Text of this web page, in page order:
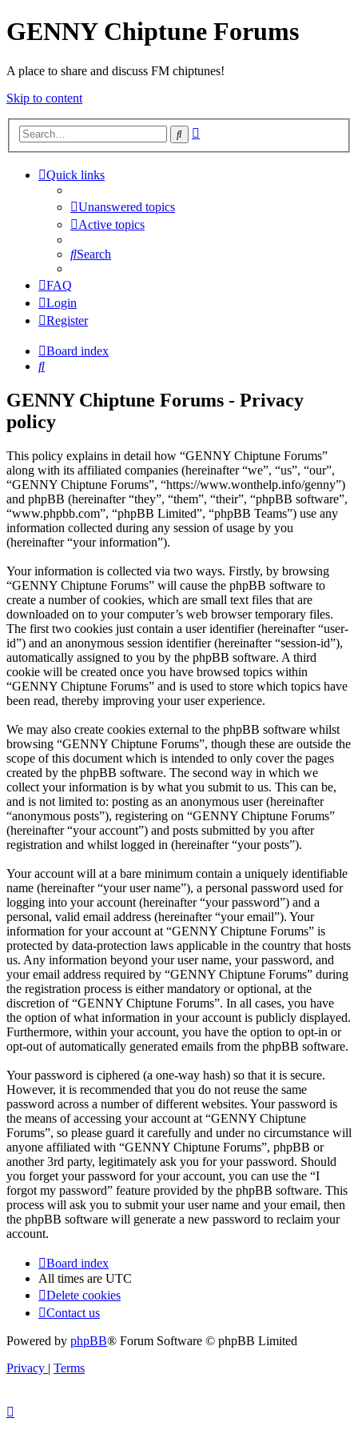
GENNY Chiptune Forums
A place to share and discuss FM chiptunes!
Skip to content
Search
Quick links
Unanswered topics
Active topics
Search
FAQ
Login
Register
Board index
Search
GENNY Chiptune Forums - Privacy
policy
This policy explains in detail how “GENNY Chiptune Forums”
along with its affiliated companies (hereinafter “we”, “us”, “our”,
“GENNY Chiptune Forums”, “https://www.wonthelp.info/genny”)
and phpBB (hereinafter “they”, “them”, “their”, “phpBB software”,
“www.phpbb.com”, “phpBB Limited”, “phpBB Teams”) use any
information collected during any session of usage by you
(hereinafter “your information”).
Your information is collected via two ways. Firstly, by browsing
“GENNY Chiptune Forums” will cause the phpBB software to
create a number of cookies, which are small text files that are
downloaded on to your computer’s web browser temporary files.
The first two cookies just contain a user identifier (hereinafter “user-
id”) and an anonymous session identifier (hereinafter “session-id”),
automatically assigned to you by the phpBB software. A third
cookie will be created once you have browsed topics within
“GENNY Chiptune Forums” and is used to store which topics have
been read, thereby improving your user experience.
We may also create cookies external to the phpBB software whilst
browsing “GENNY Chiptune Forums”, though these are outside the
scope of this document which is intended to only cover the pages
created by the phpBB software. The second way in which we
collect your information is by what you submit to us. This can be,
and is not limited to: posting as an anonymous user (hereinafter
“anonymous posts”), registering on “GENNY Chiptune Forums”
(hereinafter “your account”) and posts submitted by you after
registration and whilst logged in (hereinafter “your posts”).
Your account will at a bare minimum contain a uniquely identifiable
name (hereinafter “your user name”), a personal password used for
logging into your account (hereinafter “your password”) and a
personal, valid email address (hereinafter “your email”). Your
information for your account at “GENNY Chiptune Forums” is
protected by data-protection laws applicable in the country that hosts
us. Any information beyond your user name, your password, and
your email address required by “GENNY Chiptune Forums” during
the registration process is either mandatory or optional, at the
discretion of “GENNY Chiptune Forums”. In all cases, you have
the option of what information in your account is publicly displayed.
Furthermore, within your account, you have the option to opt-in or
opt-out of automatically generated emails from the phpBB software.
Your password is ciphered (a one-way hash) so that it is secure.
However, it is recommended that you do not reuse the same
password across a number of different websites. Your password is
the means of accessing your account at “GENNY Chiptune
Forums”, so please guard it carefully and under no circumstance will
anyone affiliated with “GENNY Chiptune Forums”, phpBB or
another 3rd party, legitimately ask you for your password. Should
you forget your password for your account, you can use the “I
forgot my password” feature provided by the phpBB software. This
process will ask you to submit your user name and your email, then
the phpBB software will generate a new password to reclaim your
account.
Board index
All times are UTC
Delete cookies
Contact us
Powered by phpBB® Forum Software © phpBB Limited
Privacy | Terms